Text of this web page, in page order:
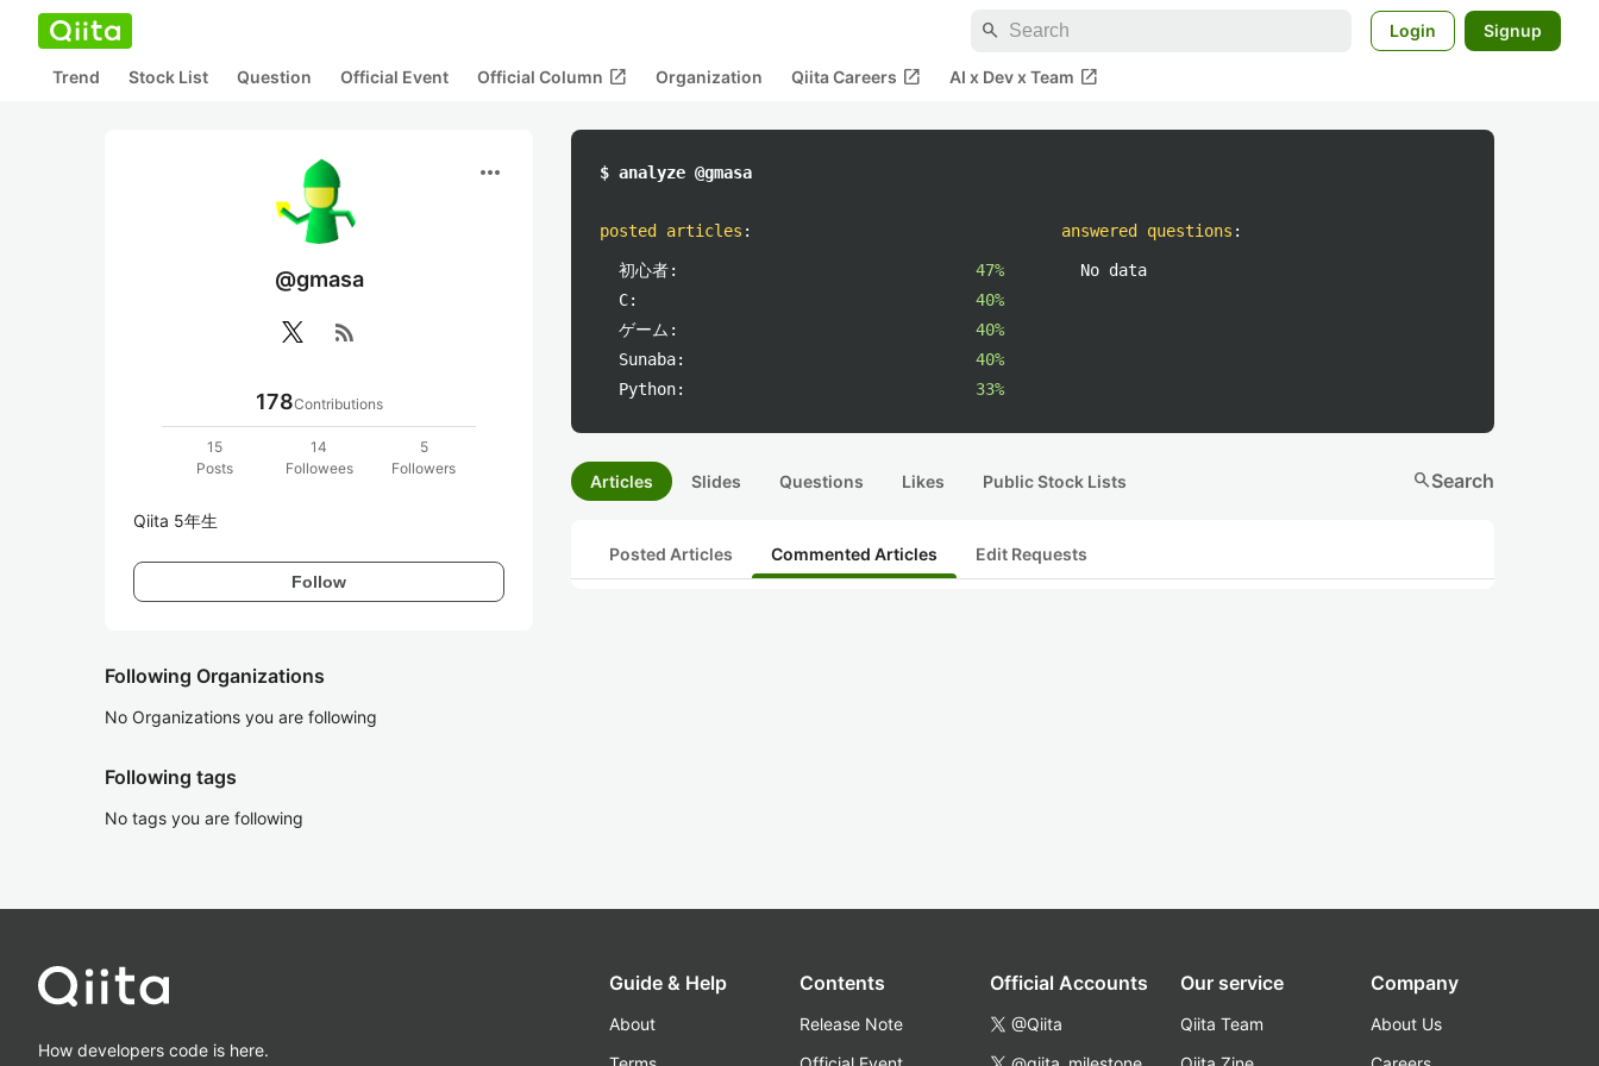
search Login Signup
Trend Stock List Question Official Event Official Column open_in_new Organization Qiita Careers open_in_new AI x Dev x Team open_in_new
more_horiz
@gmasa
rss_feed
178Contributions
15
Posts
14
Followees
5
Followers
Qiita 5年生
Follow
Following Organizations
No Organizations you are following
Following tags
No tags you are following
$ analyze @gmasa
posted articles :
初心者:
47%
C:
40%
ゲーム:
40%
Sunaba:
40%
Python:
33%
answered questions :
No data
Articles Slides Questions Likes Public Stock Lists searchSearch
Posted Articles Commented Articles Edit Requests
How developers code is here.
Guide & Help
About
Contents
Release Note
Official Accounts
@Qiita
Our service
Qiita Team
Company
About Us